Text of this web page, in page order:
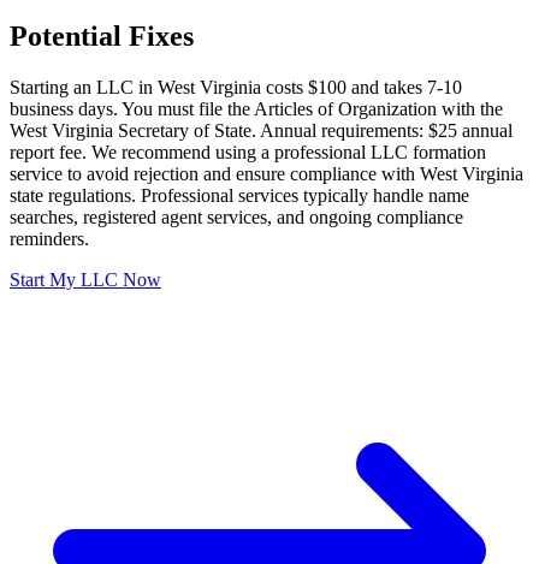
Potential Fixes
Starting an LLC in West Virginia costs $100 and takes 7-10
business days. You must file the Articles of Organization with the
West Virginia Secretary of State. Annual requirements: $25 annual
report fee. We recommend using a professional LLC formation
service to avoid rejection and ensure compliance with West Virginia
state regulations. Professional services typically handle name
searches, registered agent services, and ongoing compliance
reminders.
Start My LLC Now